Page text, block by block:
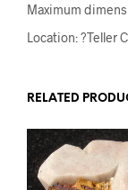
Maximum
Location: ?Teller
RELATED